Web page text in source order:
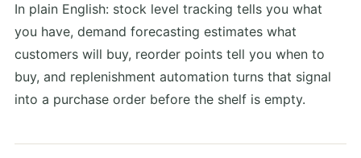
In plain English: stock level tracking tells you what
you have, demand forecasting estimates what
customers will buy, reorder points tell you when to
buy, and replenishment automation turns that signal
into a purchase order before the shelf is empty.